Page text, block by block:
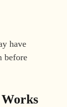
have
before